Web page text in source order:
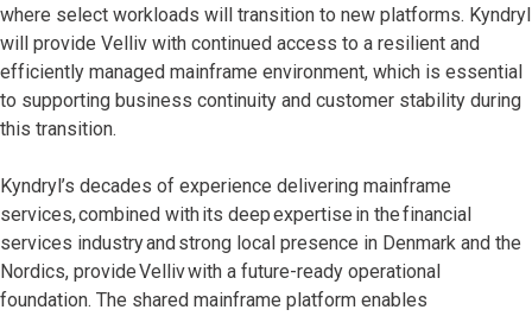
where select workloads will transition to new platforms. Kyndryl
will provide Velliv with continued access to a resilient and
efficiently managed mainframe environment, which is essential
to supporting business continuity and customer stability during
this transition.
Kyndryl’s decades of experience delivering mainframe
services, combined with its deep expertise in the financial
services industry and strong local presence in Denmark and the
Nordics, provide Velliv with a future-ready operational
foundation. The shared mainframe platform enables